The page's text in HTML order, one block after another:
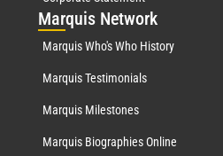
Marquis Network
Marquis Who's Who History
Marquis Testimonials
Marquis Milestones
Marquis Biographies Online